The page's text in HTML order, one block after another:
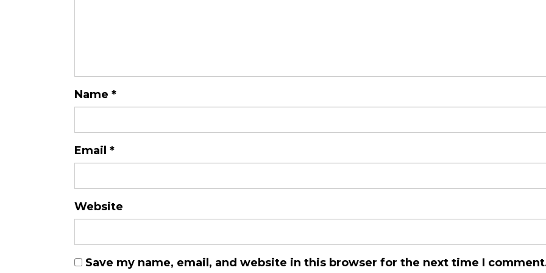
Name *
Email *
Website
Save my name, email, and website in this browser for the next time I